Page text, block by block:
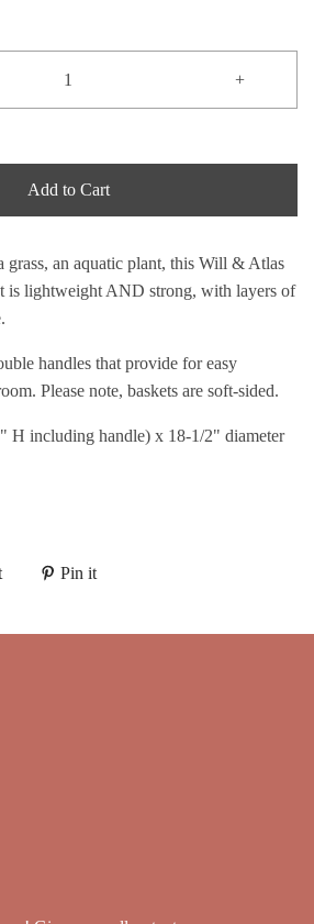
+
Add to Cart
grass, an aquatic plant, this Will & Atlas
is lightweight AND strong, with layers of
handles that provide for easy
Please note, baskets are soft-sided.
H including handle) x 18-1/2" diameter
Pin it